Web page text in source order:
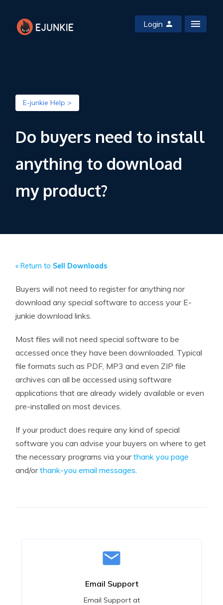
Login
E-junkie Help >
Do buyers need to install
anything to download
my product?
« Return to Sell Downloads
Buyers will not need to register for anything nor
download any special software to access your E-
junkie download links.
Most files will not need special software to be
accessed once they have been downloaded. Typical
file formats such as PDF, MP3 and even ZIP file
archives can all be accessed using software
applications that are already widely available or even
pre-installed on most devices.
If your product does require any kind of special
software you can advise your buyers on where to get
the necessary programs via yourthank you page
and/orthank-you email messages.
Email Support
Email Support at